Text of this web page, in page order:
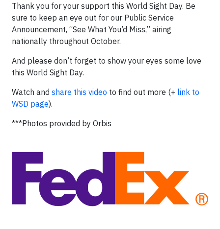
Thank you for your support this World Sight Day. Be
sure to keep an eye out for our Public Service
Announcement, “See What You’d Miss,” airing
nationally throughout October.
And please don’t forget to show your eyes some love
this World Sight Day.
Watch and share this video to find out more (+ link to
WSD page).
***Photos provided by Orbis